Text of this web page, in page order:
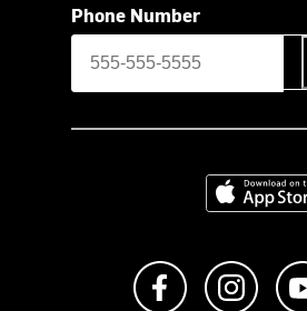
Phone Number
Download on
Like us on